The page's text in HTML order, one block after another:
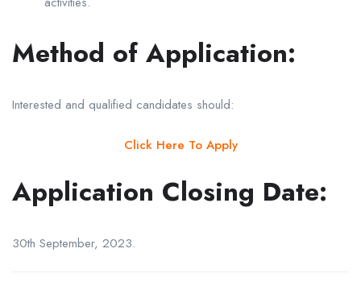
Method of Application:
Interested and qualified candidates should:
Click Here To Apply
Application Closing Date:
30th September, 2023.